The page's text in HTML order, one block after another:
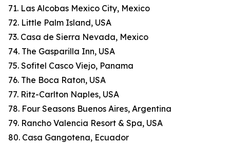
71. Las Alcobas Mexico City, Mexico
72. Little Palm Island, USA
73. Casa de Sierra Nevada, Mexico
74. The Gasparilla Inn, USA
75. Sofitel Casco Viejo, Panama
76. The Boca Raton, USA
77. Ritz-Carlton Naples, USA
78. Four Seasons Buenos Aires, Argentina
79. Rancho Valencia Resort & Spa, USA
80. Casa Gangotena, Ecuador